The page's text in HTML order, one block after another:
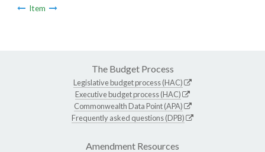
Item
The Budget Process
Legislative budget process (HAC)
Executive budget process (HAC)
Commonwealth Data Point (APA)
Frequently asked questions (DPB)
Amendment Resources